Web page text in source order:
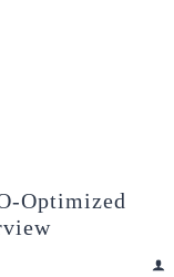
Optimized